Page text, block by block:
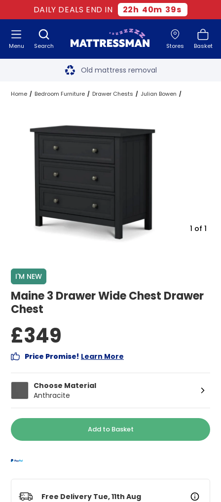
DAILY DEALS END IN 22h 40m 39s
Search Stores Basket
Menu Free next day delivery
Old mattress removal
Two million happy customers
Rated Excellent - 4.8 out of 5
Free next day delivery
Home Bedroom Furniture Drawer Chests Julian Bowen
1 of 1
I'M NEW
Maine 3 Drawer Wide Chest Drawer
Chest
£349
Price Promise! Learn More
Choose Material
Anthracite
Add to Basket
Free Delivery Tue, 11th Aug